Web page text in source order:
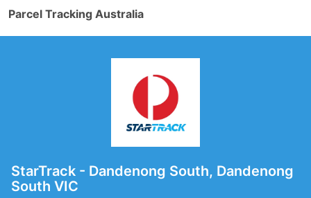
Parcel Tracking Australia
StarTrack - Dandenong South, Dandenong
South VIC